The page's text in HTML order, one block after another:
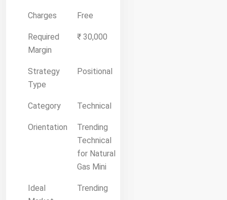
Charges Free
Required
Margin
₹ 30,000
Strategy
Type
Positional
Category Technical
Orientation
Trending
Technical
for Natural
Gas Mini
Ideal
Trending